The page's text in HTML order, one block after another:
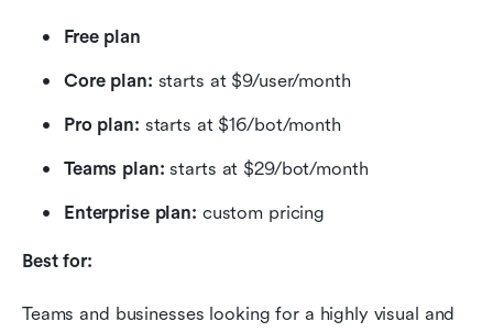
Free plan
Core plan: starts at $9/user/month
Pro plan: starts at $16/bot/month
Teams plan: starts at $29/bot/month
Enterprise plan: custom pricing
Best for:
Teams and businesses looking for a highly visual and